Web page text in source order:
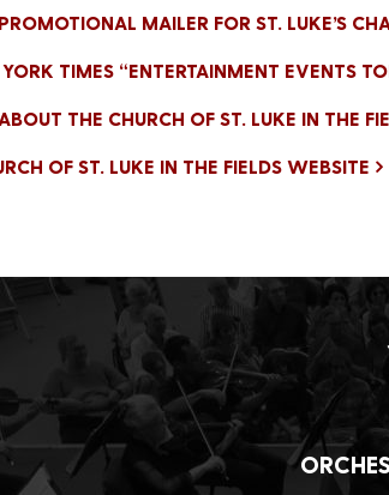
MAILER FOR ST. LUKE’S
TIMES “ENTERTAINMENT EVENTS
THE CHURCH OF ST. LUKE IN THE
OF ST. LUKE IN THE FIELDS WEBSITE